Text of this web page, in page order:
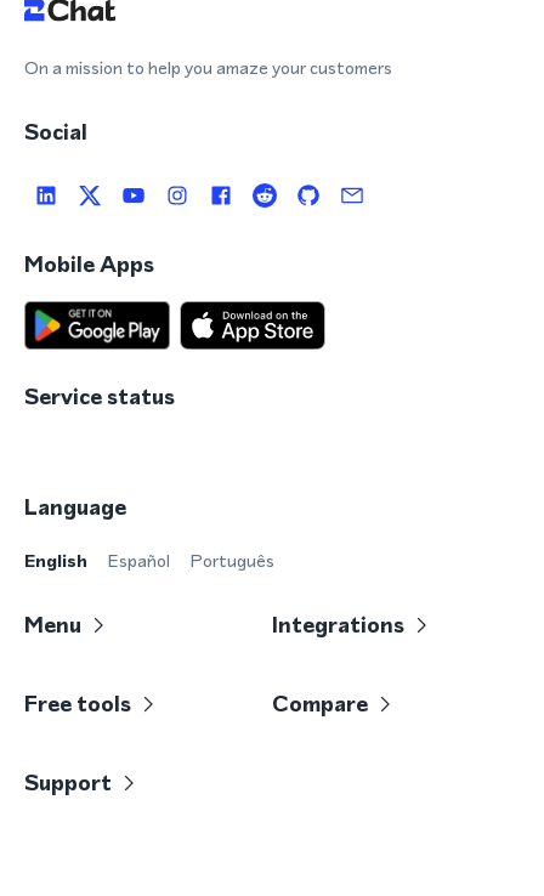
On a mission to help you amaze your customers
Social
Mobile Apps
Service status
Language
English Español Português
Menu Integrations
Free tools Compare
Support